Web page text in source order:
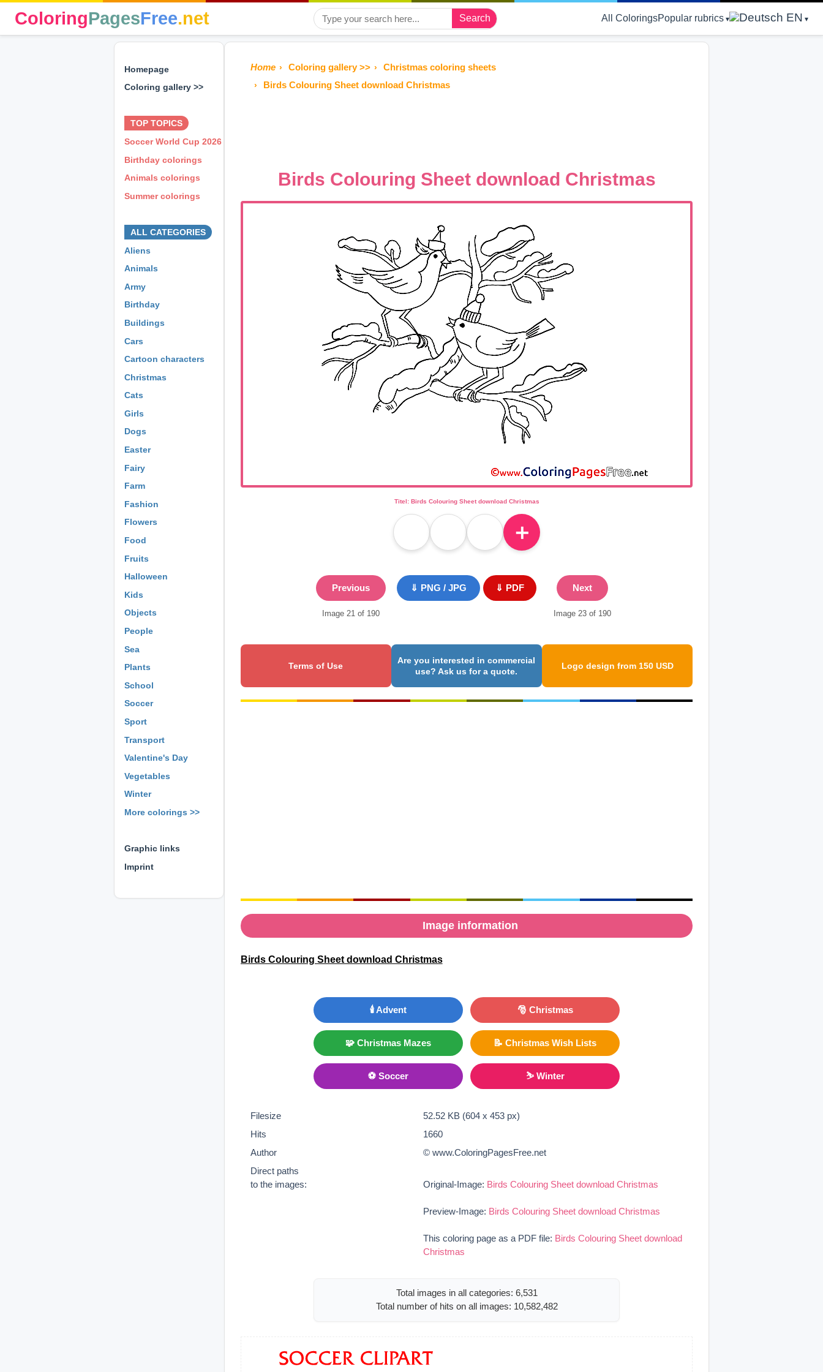
ColoringPagesFree.net Search All ColoringsPopular rubrics EN
Homepage
Coloring gallery >>
TOP TOPICS
Soccer World Cup 2026
Birthday colorings
Animals colorings
Summer colorings
ALL CATEGORIES
Aliens
Animals
Army
Birthday
Buildings
Cars
Cartoon characters
Christmas
Cats
Girls
Dogs
Easter
Fairy
Farm
Fashion
Flowers
Food
Fruits
Halloween
Kids
Objects
People
Sea
Plants
School
Soccer
Sport
Transport
Valentine's Day
Vegetables
Winter
More colorings >>
Graphic links
Imprint
Home Coloring gallery >>
Christmas coloring sheets
Birds Colouring Sheet download Christmas
Birds Colouring Sheet download Christmas
Titel: Birds Colouring Sheet download Christmas
＋
Previous
Image 21 of 190
⇓ PNG / JPG ⇓ PDF Next
Image 23 of 190
Terms of Use
Are you interested in commercial
use? Ask us for a quote.
Logo design from 150 USD
Image information
Birds Colouring Sheet download Christmas
🕯️ Advent 🎅 Christmas
🧩 Christmas Mazes 📝 Christmas Wish Lists
⚽ Soccer ⛷ Winter
Filesize
52.52 KB (604 x 453 px)
Hits
1660
Author
© www.ColoringPagesFree.net
Direct paths
to the images:
Original-Image: Birds Colouring Sheet download Christmas
Preview-Image: Birds Colouring Sheet download Christmas
This coloring page as a PDF file: Birds Colouring Sheet download
Christmas
Total images in all categories: 6,531
Total number of hits on all images: 10,582,482